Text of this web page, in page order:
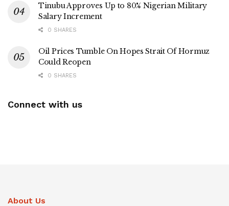
Tinubu Approves Up to 80% Nigerian Military
Salary Increment
0 SHARES
Oil Prices Tumble On Hopes Strait Of Hormuz
Could Reopen
0 SHARES
Connect with us
About Us